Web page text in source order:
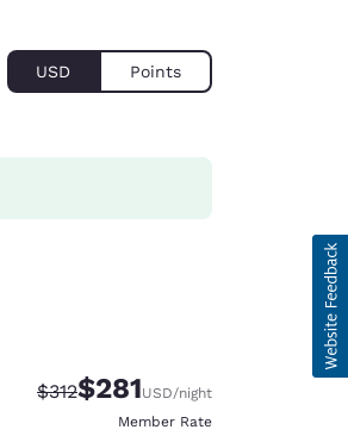
USD Points
Strikethrough Rate:
$312Discounted rate:
$281USD/night
Member Rate